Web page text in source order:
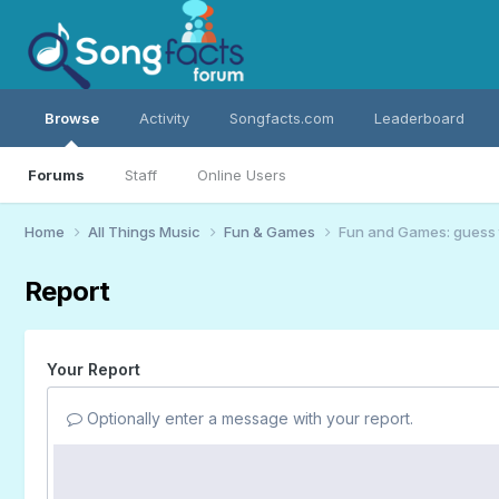
Browse
Forums Staff Online Users
Activity Songfacts.com Leaderboard
Home All Things Music Fun & Games Fun and Games:
Report
Your Report
Optionally enter a message with your report.